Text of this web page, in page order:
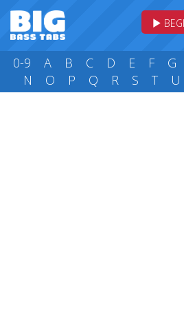
0-9 A B C D E F G
N
O P Q R S T U